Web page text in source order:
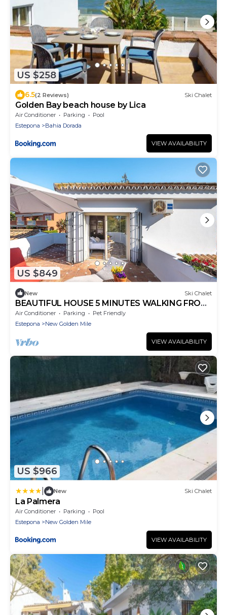
US $258
6.5(2 Reviews) Ski Chalet
Golden Bay beach house by Lica
Air Conditioner Parking
Pool
Estepona
Bahia Dorada
VIEW AVAILABILITY
US $849
New Ski Chalet
BEAUTIFUL HOUSE 5 MINUTES WALKING FROM
THE BEACH
Air Conditioner Parking
Pet Friendly
Estepona
New Golden Mile
VIEW AVAILABILITY
US $966
New Ski Chalet
La Palmera
Air Conditioner Parking
Pool
Estepona
New Golden Mile
VIEW AVAILABILITY